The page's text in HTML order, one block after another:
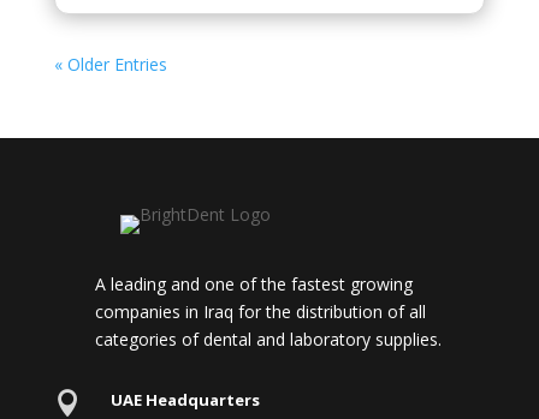
« Older Entries
A leading and one of the fastest growing
companies in Iraq for the distribution of all
categories of dental and laboratory supplies.

UAE Headquarters